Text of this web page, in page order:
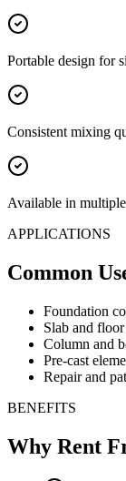
Portable design for
Consistent mixing
Available in
APPLICATIONS
Common
Foundation
Slab and
Column and
Pre-cast
Repair and
BENEFITS
Why Rent